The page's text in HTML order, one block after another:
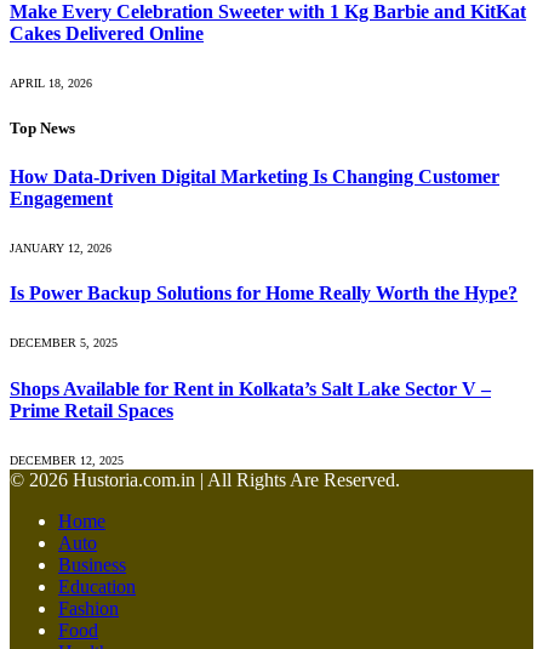
Make Every Celebration Sweeter with 1 Kg Barbie and KitKat
Cakes Delivered Online
APRIL 18, 2026
Top News
How Data-Driven Digital Marketing Is Changing Customer
Engagement
JANUARY 12, 2026
Is Power Backup Solutions for Home Really Worth the Hype?
DECEMBER 5, 2025
Shops Available for Rent in Kolkata’s Salt Lake Sector V –
Prime Retail Spaces
DECEMBER 12, 2025
© 2026 Hustoria.com.in | All Rights Are Reserved.
Home
Auto
Business
Education
Fashion
Food